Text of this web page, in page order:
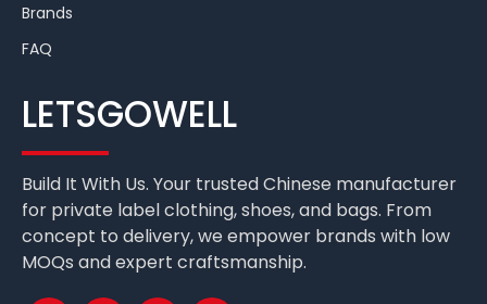
Brands
FAQ
LETSGOWELL
Build It With Us. Your trusted Chinese manufacturer
for private label clothing, shoes, and bags. From
concept to delivery, we empower brands with low
MOQs and expert craftsmanship.